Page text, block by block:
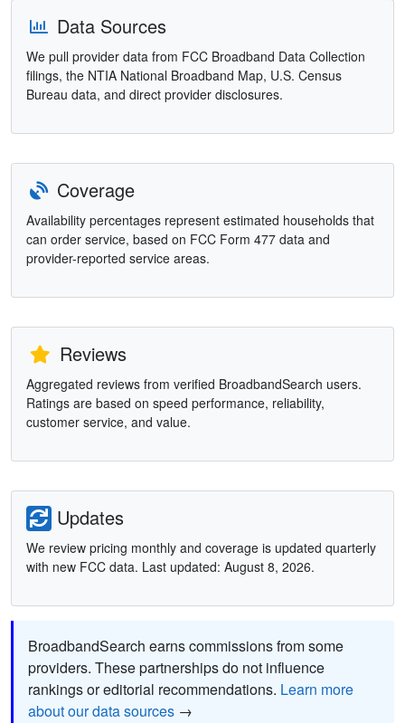
Data Sources
We pull provider data from FCC Broadband Data Collection
filings, the NTIA National Broadband Map, U.S. Census
Bureau data, and direct provider disclosures.
Coverage
Availability percentages represent estimated households that
can order service, based on FCC Form 477 data and
provider-reported service areas.
Reviews
Aggregated reviews from verified BroadbandSearch users.
Ratings are based on speed performance, reliability,
customer service, and value.
Updates
We review pricing monthly and coverage is updated quarterly
with new FCC data. Last updated: August 8, 2026.
BroadbandSearch earns commissions from some
providers. These partnerships do not influence
rankings or editorial recommendations. Learn more
about our data sources →